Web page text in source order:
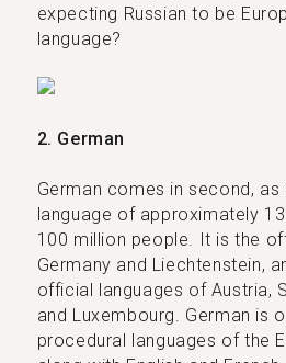
expecting Russian to be
language?
2. German
German comes in second, as
language of approximately
100 million people. It is the
Germany and Liechtenstein,
official languages of Austria,
and Luxembourg. German is
procedural languages of the